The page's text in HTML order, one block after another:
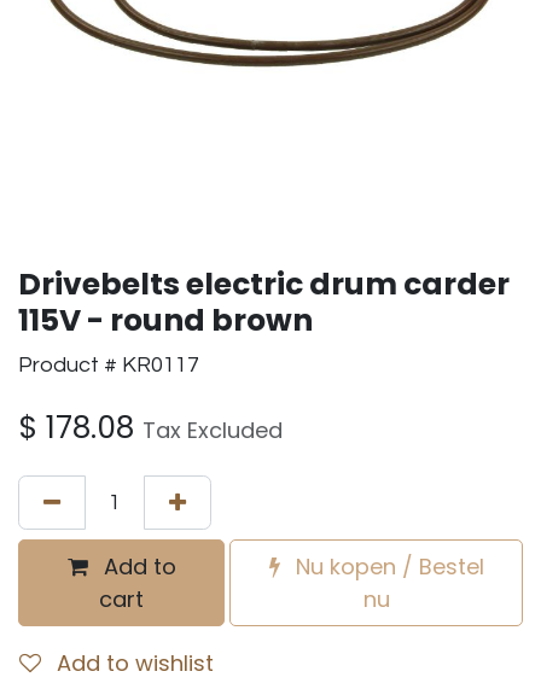
Drivebelts electric drum carder
115V - round brown
Product # KR0117
$ 178.08 Tax Excluded
Add to
cart
Nu kopen / Bestel
nu
Add to wishlist